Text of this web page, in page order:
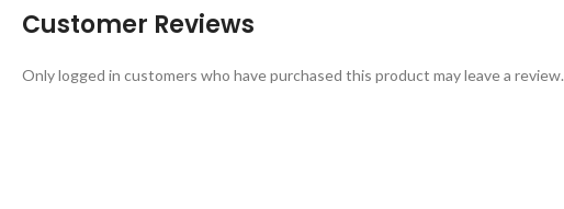
Customer Reviews
Only logged in customers who have purchased this product may leave a review.